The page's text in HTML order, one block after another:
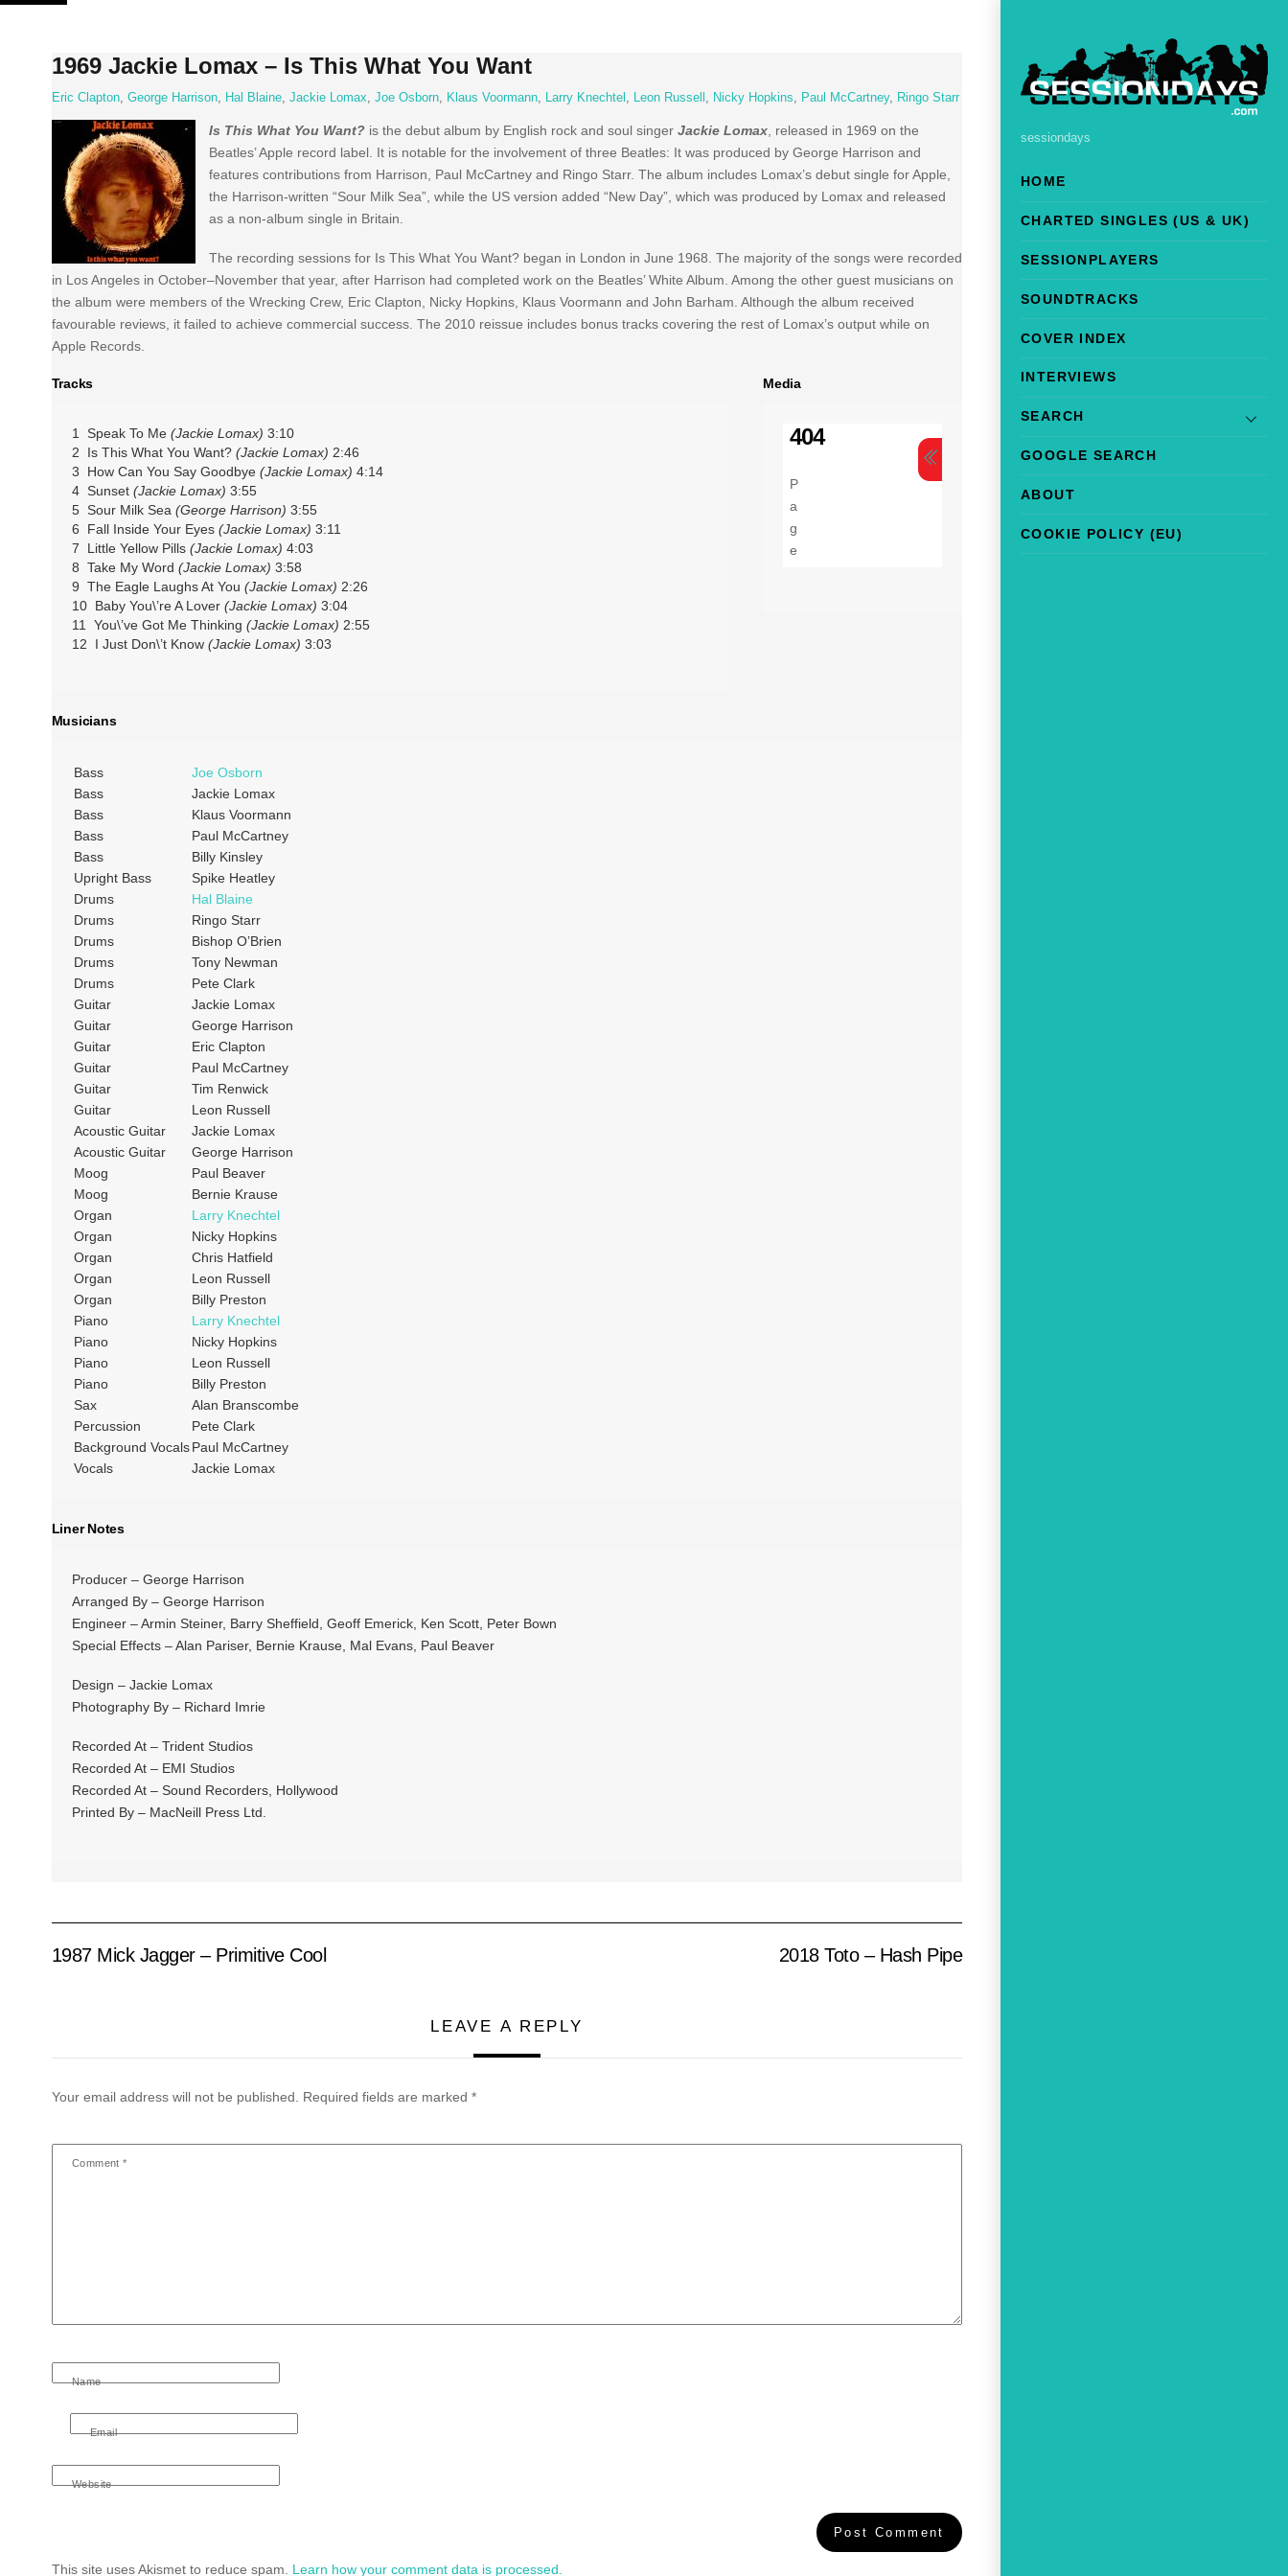
Skip
sessiondays
HOME
CHARTED SINGLES (US & UK)
SESSIONPLAYERS
SOUNDTRACKS
COVER INDEX
INTERVIEWS
SEARCH
GOOGLE SEARCH
ABOUT
COOKIE POLICY (EU)
1969 Jackie Lomax – Is This What You Want
Eric Clapton, George Harrison, Hal Blaine, Jackie Lomax, Joe Osborn, Klaus Voormann, Larry Knechtel , Leon Russell , Nicky Hopkins, Paul McCartney, Ringo Starr
Is This What You Want? is the debut album by English rock and soul singer Jackie Lomax, released in 1969 on the
Beatles’ Apple record label. It is notable for the involvement of three Beatles: It was produced by George Harrison and
features contributions from Harrison, Paul McCartney and Ringo Starr. The album includes Lomax’s debut single for Apple,
the Harrison-written “Sour Milk Sea”, while the US version added “New Day”, which was produced by Lomax and released
as a non-album single in Britain.
The recording sessions for Is This What You Want? began in London in June 1968. The majority of the songs were recorded
in Los Angeles in October–November that year, after Harrison had completed work on the Beatles’ White Album. Among the other guest musicians on
the album were members of the Wrecking Crew, Eric Clapton, Nicky Hopkins, Klaus Voormann and John Barham. Although the album received
favourable reviews, it failed to achieve commercial success. The 2010 reissue includes bonus tracks covering the rest of Lomax’s output while on
Apple Records.
Tracks
1 Speak To Me (Jackie Lomax) 3:10
2 Is This What You Want? (Jackie Lomax) 2:46
3 How Can You Say Goodbye (Jackie Lomax) 4:14
4 Sunset (Jackie Lomax) 3:55
5 Sour Milk Sea (George Harrison) 3:55
6 Fall Inside Your Eyes (Jackie Lomax) 3:11
7 Little Yellow Pills (Jackie Lomax) 4:03
8 Take My Word (Jackie Lomax) 3:58
9 The Eagle Laughs At You (Jackie Lomax) 2:26
10 Baby You\’re A Lover (Jackie Lomax) 3:04
11 You\’ve Got Me Thinking (Jackie Lomax) 2:55
12 I Just Don\’t Know (Jackie Lomax) 3:03
Media
Musicians
Bass
Joe Osborn
Bass
Jackie Lomax
Bass
Klaus Voormann
Bass
Paul McCartney
Bass
Billy Kinsley
Upright Bass
Spike Heatley
Drums
Hal Blaine
Drums
Ringo Starr
Drums
Bishop O’Brien
Drums
Tony Newman
Drums
Pete Clark
Guitar
Jackie Lomax
Guitar
George Harrison
Guitar
Eric Clapton
Guitar
Paul McCartney
Guitar
Tim Renwick
Guitar
Leon Russell
Acoustic Guitar
Jackie Lomax
Acoustic Guitar
George Harrison
Moog
Paul Beaver
Moog
Bernie Krause
Organ
Larry Knechtel
Organ
Nicky Hopkins
Organ
Chris Hatfield
Organ
Leon Russell
Organ
Billy Preston
Piano
Larry Knechtel
Piano
Nicky Hopkins
Piano
Leon Russell
Piano
Billy Preston
Sax
Alan Branscombe
Percussion
Pete Clark
Background Vocals Paul McCartney
Vocals
Jackie Lomax
Liner Notes
Producer – George Harrison
Arranged By – George Harrison
Engineer – Armin Steiner, Barry Sheffield, Geoff Emerick, Ken Scott, Peter Bown
Special Effects – Alan Pariser, Bernie Krause, Mal Evans, Paul Beaver
Design – Jackie Lomax
Photography By – Richard Imrie
Recorded At – Trident Studios
Recorded At – EMI Studios
Recorded At – Sound Recorders, Hollywood
Printed By – MacNeill Press Ltd.
1987 Mick Jagger – Primitive Cool 2018 Toto – Hash Pipe
LEAVE A REPLY
Your email address will not be published. Required fields are marked *
Comment*
Name
Email
Website
This site uses Akismet to reduce spam. Learn how your comment data is processed.